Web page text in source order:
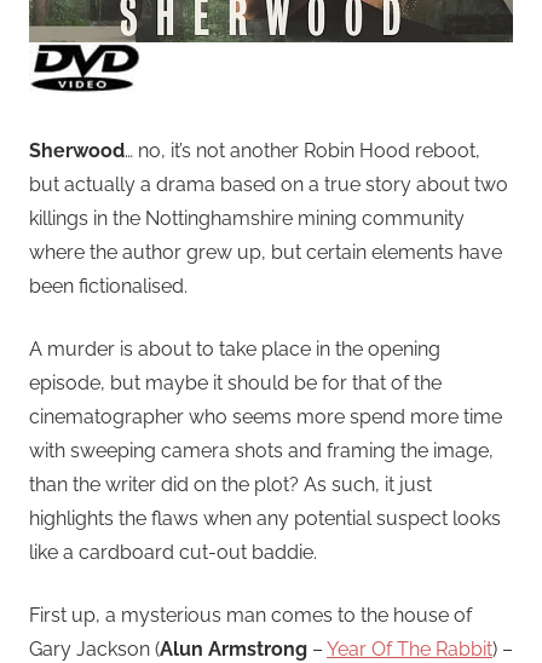
Sherwood… no, it’s not another Robin Hood reboot,
but actually a drama based on a true story about two
killings in the Nottinghamshire mining community
where the author grew up, but certain elements have
been fictionalised.
A murder is about to take place in the opening
episode, but maybe it should be for that of the
cinematographer who seems more spend more time
with sweeping camera shots and framing the image,
than the writer did on the plot? As such, it just
highlights the flaws when any potential suspect looks
like a cardboard cut-out baddie.
First up, a mysterious man comes to the house of
Gary Jackson (Alun Armstrong – Year Of The Rabbit) –